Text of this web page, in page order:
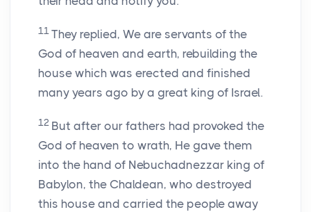
11 They replied, We are servants of the
God of heaven and earth, rebuilding the
house which was erected and finished
many years ago by a great king of Israel.
12 But after our fathers had provoked the
God of heaven to wrath, He gave them
into the hand of Nebuchadnezzar king of
Babylon, the Chaldean, who destroyed
this house and carried the people away